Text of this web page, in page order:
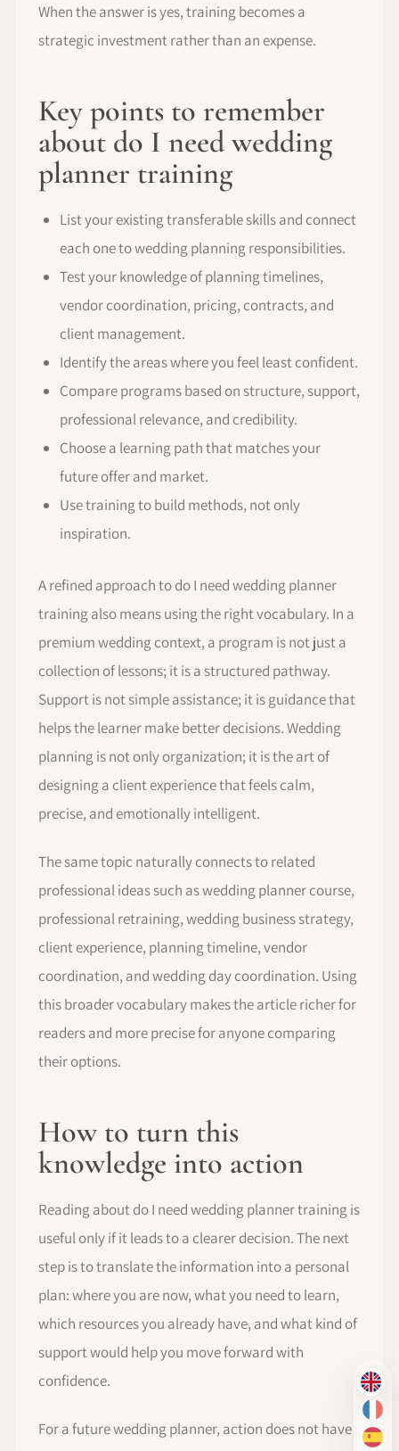
EN
FR
ES
When the answer is yes, training becomes a
strategic investment rather than an expense.
Key points to remember
about do I need wedding
planner training
List your existing transferable skills and connect
each one to wedding planning responsibilities.
Test your knowledge of planning timelines,
vendor coordination, pricing, contracts, and
client management.
Identify the areas where you feel least confident.
Compare programs based on structure, support,
professional relevance, and credibility.
Choose a learning path that matches your
future offer and market.
Use training to build methods, not only
inspiration.
A refined approach to do I need wedding planner
training also means using the right vocabulary. In a
premium wedding context, a program is not just a
collection of lessons; it is a structured pathway.
Support is not simple assistance; it is guidance that
helps the learner make better decisions. Wedding
planning is not only organization; it is the art of
designing a client experience that feels calm,
precise, and emotionally intelligent.
The same topic naturally connects to related
professional ideas such as wedding planner course,
professional retraining, wedding business strategy,
client experience, planning timeline, vendor
coordination, and wedding day coordination. Using
this broader vocabulary makes the article richer for
readers and more precise for anyone comparing
their options.
How to turn this
knowledge into action
Reading about do I need wedding planner training is
useful only if it leads to a clearer decision. The next
step is to translate the information into a personal
plan: where you are now, what you need to learn,
which resources you already have, and what kind of
support would help you move forward with
confidence.
For a future wedding planner, action does not have